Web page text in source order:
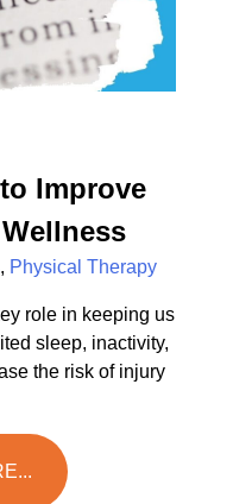
Improve
, Physical Therapy
role in keeping us
sleep, inactivity,
the risk of injury